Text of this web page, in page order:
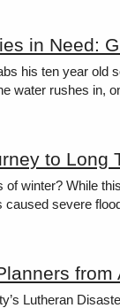
in Need:
his ten year
water rushes in,
to
winter? While
severe
Lutheran